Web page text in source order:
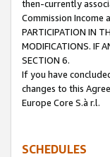
then-currently
Commission Income
PARTICIPATION IN
MODIFICATIONS. IF
SECTION 6.
If you have
changes to this
Europe Core S.à r.l.
SCHEDULES